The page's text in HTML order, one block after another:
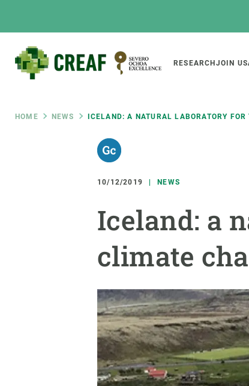
Main
RESEARCH JOIN US
Breadcrumb
HOME NEWS ICELAND: A NATURAL LABORATORY
10/12/2019 NEWS
Iceland: a
climate
Featured
responsive
Responsive
menu
Institutional organisation
Equity, Diversity and Inclusion (EDI)
Open Science & Knowledge Management
Biodiversity
Earth
Transversal
Publications
Synthesis